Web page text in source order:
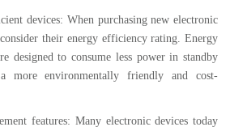
devices: When purchasing new electronic
their energy efficiency rating. Energy
designed to consume less power in standby
more environmentally friendly and cost-
features: Many electronic devices today